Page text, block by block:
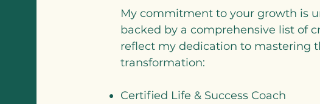
My commitment to your growth is
backed by a comprehensive list of
reflect my dedication to mastering
transformation:
Certified Life & Success Coach